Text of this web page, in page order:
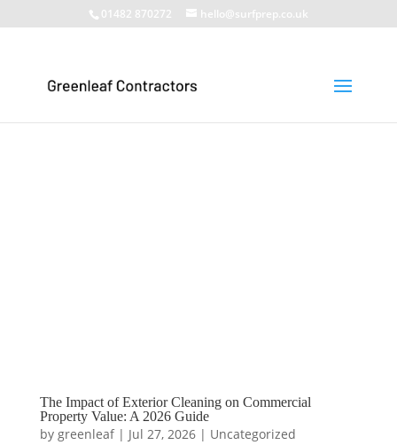
01482 870272 hello@surfprep.co.uk
The Impact of Exterior Cleaning on Commercial
Property Value: A 2026 Guide
by greenleaf| Jul 27, 2026| Uncategorized